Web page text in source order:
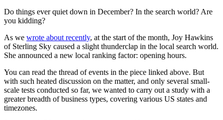
Do things ever quiet down in December? In the search world? Are
you kidding?
As we wrote about recently, at the start of the month, Joy Hawkins
of Sterling Sky caused a slight thunderclap in the local search world.
She announced a new local ranking factor: opening hours.
You can read the thread of events in the piece linked above. But
with such heated discussion on the matter, and only several small-
scale tests conducted so far, we wanted to carry out a study with a
greater breadth of business types, covering various US states and
timezones.